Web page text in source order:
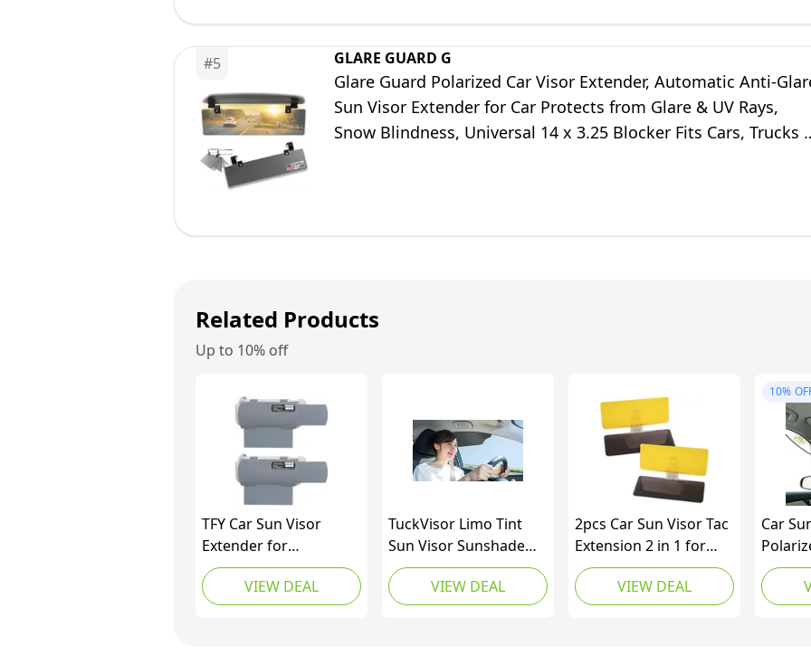
#5 GLARE GUARD G
Glare Guard Polarized Car Visor Extender, Automatic Anti-
Sun Visor Extender for Car Protects from Glare & UV Rays,
Snow Blindness, Universal 14 x 3.25 Blocker Fits Cars, Trucks
Related Products
Up to 10% off
TFY Car Sun Visor
Extender for
Windshield and Side
Window, Sunshade,
Anti-Glare and UV Rays
VIEW DEAL
TuckVisor Limo Tint
Sun Visor Sunshade
Extender for Car
Window Windshield
Sun Shade Anti-Glare
VIEW DEAL
2pcs Car Sun Visor Tac
Extension 2 in 1 for
Day and Night Anti
Glare, Anti Dazzle, and
UV Protection HD
VIEW DEAL
10%
Car
Car